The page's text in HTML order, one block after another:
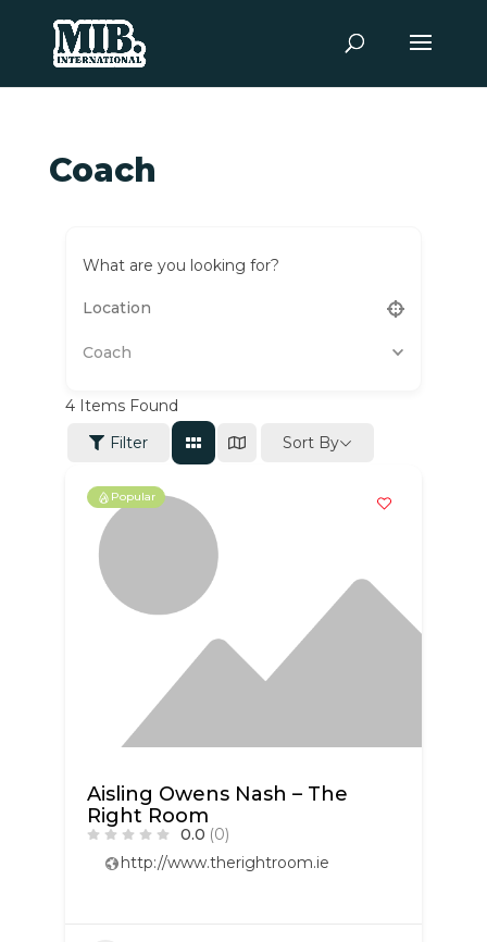
Coach
What are you looking for?
Coach
4Items Found
Filter
Sort By
Popular
Aisling Owens Nash – The
Right Room
0.0 (0)
http://www.therightroom.ie